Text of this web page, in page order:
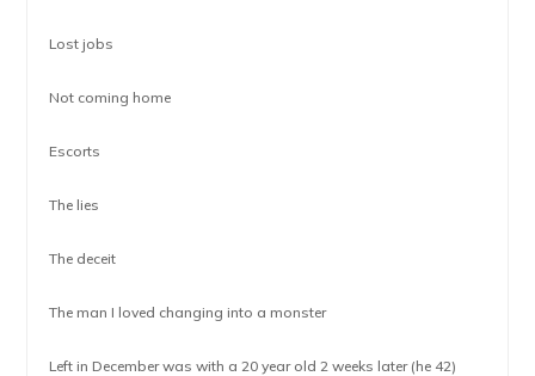
Lost jobs
Not coming home
Escorts
The lies
The deceit
The man I loved changing into a monster
Left in December was with a 20 year old 2 weeks later (he 42)